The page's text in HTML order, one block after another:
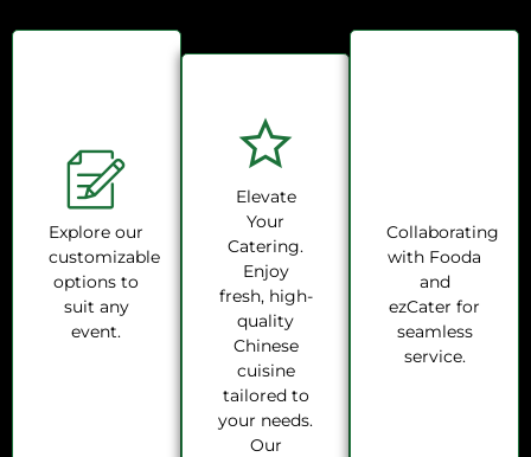
Explore our
customizable
options to
suit any
event.
Elevate
Your
Catering.
Enjoy
fresh, high-
quality
Chinese
cuisine
tailored to
your needs.
Our
Collaborating
with Fooda
and
ezCater for
seamless
service.